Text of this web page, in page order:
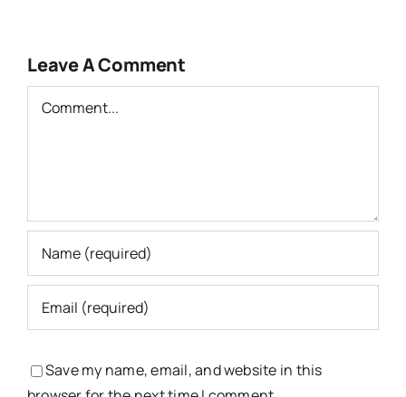
Leave A Comment
Comment
Save my name, email, and website in this